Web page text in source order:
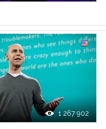
1 267 902